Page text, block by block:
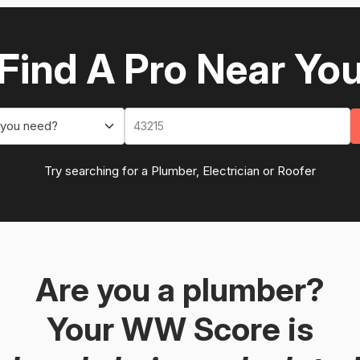
A Pro Near
need?
Try searching for a Plumber, Electrician or Roofer
Are you a plumber?
Your WW Score is